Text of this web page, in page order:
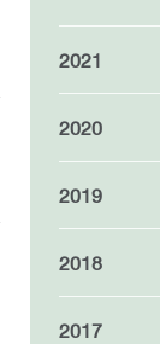
2021
2020
2019
2018
2017